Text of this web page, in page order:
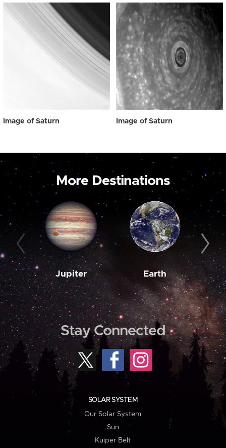
Image of Saturn Image of Saturn
More Destinations
Jupiter Earth
Stay Connected
SOLAR SYSTEM
Our Solar System
Sun
Kuiper Belt